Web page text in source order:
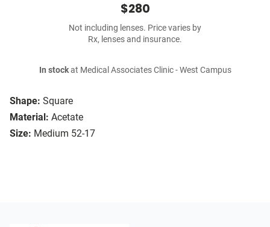
Shape: Square
Material: Acetate
Size: Medium 52-17
$280
Not including lenses. Price varies by
Rx, lenses and insurance.
In stockat Medical Associates Clinic - West Campus